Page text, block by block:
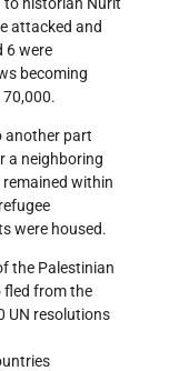
attacked and
6 were
becoming
another part
a neighboring
within
were housed.
the Palestinian
fled from the
UN resolutions